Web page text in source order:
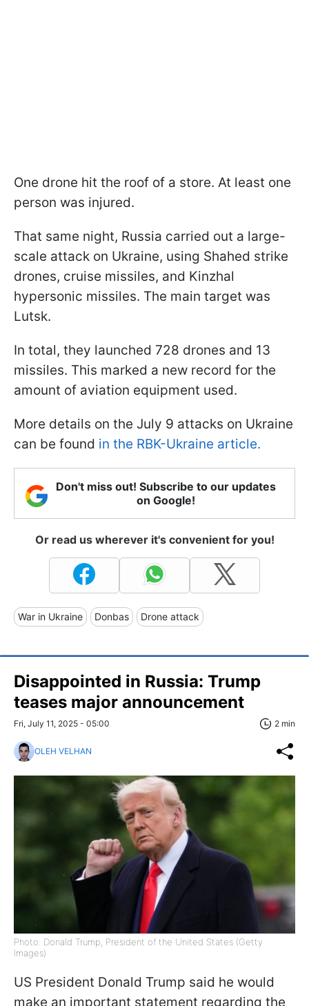
One drone hit the roof of a store. At least one
person was injured.
That same night, Russia carried out a large-
scale attack on Ukraine, using Shahed strike
drones, cruise missiles, and Kinzhal
hypersonic missiles. The main target was
Lutsk.
In total, they launched 728 drones and 13
missiles. This marked a new record for the
amount of aviation equipment used.
More details on the July 9 attacks on Ukraine
can be found in the RBK-Ukraine article.
Don't miss out! Subscribe to our updates
on Google!
Or read us wherever it's convenient for you!
War in Ukraine Donbas Drone attack
Disappointed in Russia: Trump
teases major announcement
Fri, July 11, 2025 - 05:00 2 min
OLEH VELHAN
Photo: Donald Trump, President of the United States (Getty
Images)
US President Donald Trump said he would
make an important statement regarding the